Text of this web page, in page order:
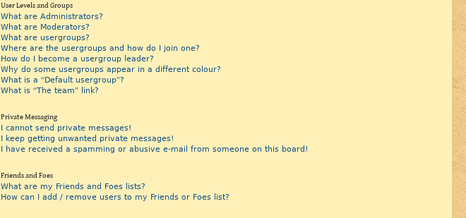
User Levels and Groups
What are Administrators?
What are Moderators?
What are usergroups?
Where are the usergroups and how do I join one?
How do I become a usergroup leader?
Why do some usergroups appear in a different colour?
What is a “Default usergroup”?
What is “The team” link?
Private Messaging
I cannot send private messages!
I keep getting unwanted private messages!
I have received a spamming or abusive e-mail from someone on this board!
Friends and Foes
What are my Friends and Foes lists?
How can I add / remove users to my Friends or Foes list?